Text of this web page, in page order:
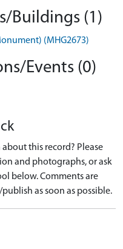
Buildings (1)
(MHG2673)
Events (0)
this record? Please
and photographs, or ask
below. Comments are
as soon as possible.